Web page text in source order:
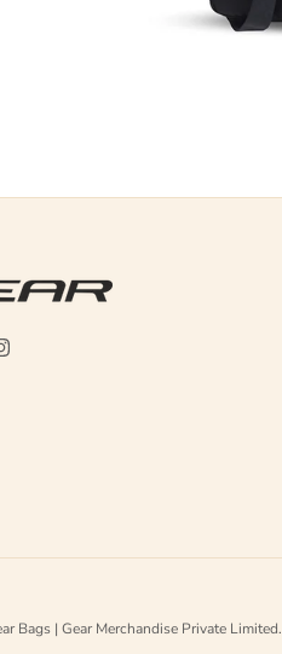
Instagram
Bags | Gear Merchandise Private Limited.